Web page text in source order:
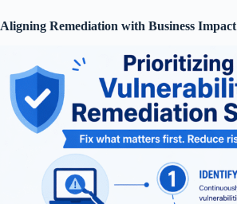
Aligning Remediation with Business Impact